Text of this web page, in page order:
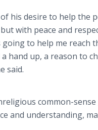
his desire to help the
with peace and
going to help me reach
hand up, a reason to
said.
common-
and understanding,